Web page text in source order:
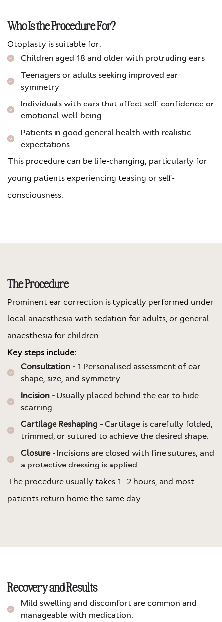
Who Is the Procedure For?
Otoplasty is suitable for:
Children aged 18 and older with protruding ears
Teenagers or adults seeking improved ear
symmetry
Individuals with ears that affect self-confidence or
emotional well-being
Patients in good general health with realistic
expectations
This procedure can be life-changing, particularly for
young patients experiencing teasing or self-
consciousness.
The Procedure
Prominent ear correction is typically performed under
local anaesthesia with sedation for adults, or general
anaesthesia for children.
Key steps include:
Consultation -1.Personalised assessment of ear
shape, size, and symmetry.
Incision - Usually placed behind the ear to hide
scarring.
Cartilage Reshaping -Cartilage is carefully folded,
trimmed, or sutured to achieve the desired shape.
Closure - Incisions are closed with fine sutures, and
a protective dressing is applied.
The procedure usually takes 1–2 hours, and most
patients return home the same day.
Recovery and Results
Mild swelling and discomfort are common and
manageable with medication.